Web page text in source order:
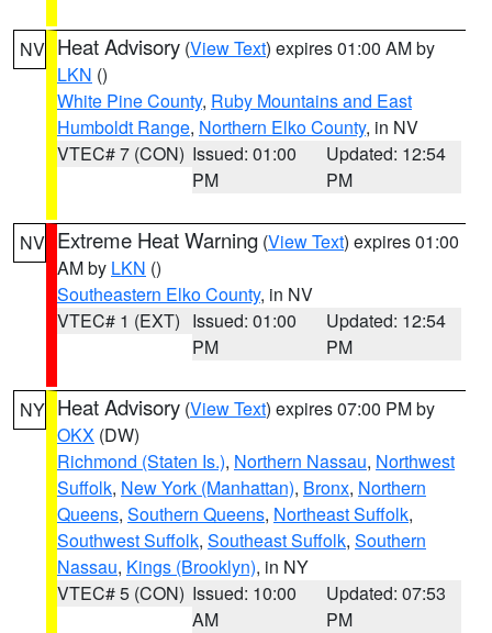
NV Heat Advisory (View Text) expires 01:00 AM by
LKN ()
White Pine County, Ruby Mountains and East
Humboldt Range, Northern Elko County, in NV
VTEC# 7 (CON) Issued: 01:00
PM
Updated: 12:54
PM
NV Extreme Heat Warning (View Text) expires 01:00
AM by LKN ()
Southeastern Elko County, in NV
VTEC# 1 (EXT) Issued: 01:00
PM
Updated: 12:54
PM
NY Heat Advisory (View Text) expires 07:00 PM by
OKX (DW)
Richmond (Staten Is.), Northern Nassau, Northwest
Suffolk, New York (Manhattan), Bronx, Northern
Queens, Southern Queens, Northeast Suffolk,
Southwest Suffolk, Southeast Suffolk, Southern
Nassau, Kings (Brooklyn), in NY
VTEC# 5 (CON) Issued: 10:00
AM
Updated: 07:53
PM